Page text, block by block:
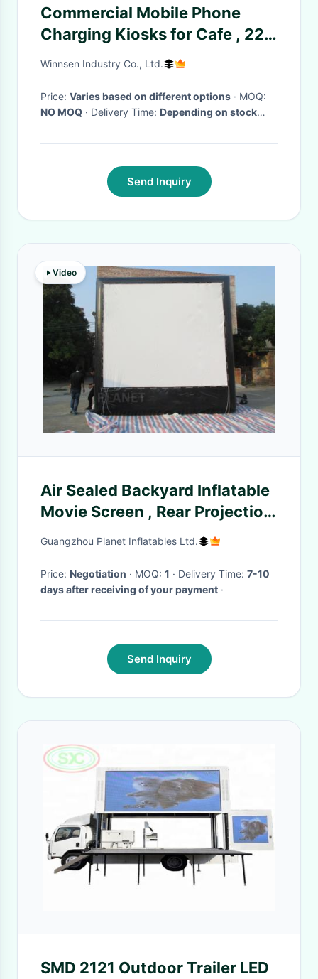
Commercial Mobile Phone
Charging Kiosks for Cafe , 22''
Touch Advertising Screen
Winnsen Industry Co., Ltd.
Price: Varies based on different options
· MOQ:
NO MOQ
· Delivery Time: Depending on stock
Send Inquiry
Video
Air Sealed Backyard Inflatable
Movie Screen , Rear Projection
Screen For Party
Guangzhou Planet Inflatables Ltd.
Price: Negotiation · MOQ: 1 · Delivery Time: 7-10
days after receiving of your payment ·
Send Inquiry
SMD 2121 Outdoor Trailer LED